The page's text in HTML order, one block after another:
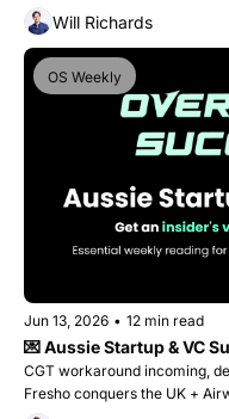
gets 9 years for lying to
Will Richards
OS Weekly
Jun 13, 2026 • 12 min read
💌 Aussie Startup & VC
CGT workaround incoming,
Fresho conquers the UK +